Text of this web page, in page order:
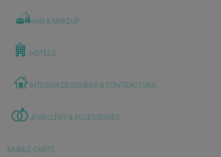
HAIR & MAKEUP
HOTELS
INTERIOR DESIGNERS & CONTRACTORS
JEWELLERY & ACCESSORIES
MOBILE CARTS